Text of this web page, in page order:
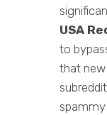
USA
to
that
spammy